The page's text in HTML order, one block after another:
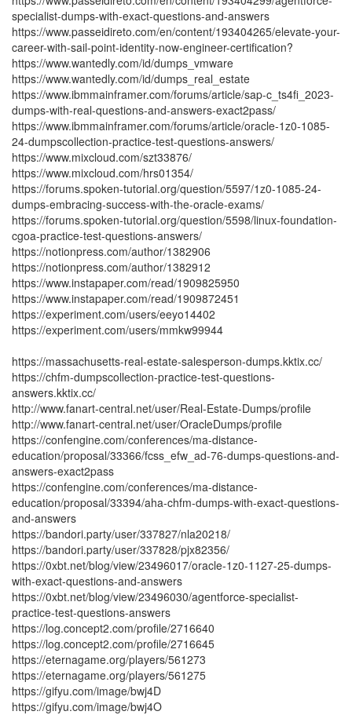
specialist-dumps-with-exact-questions-and-answers
https://www.passeidireto.com/en/content/193404265/elevate-your-
career-with-sail-point-identity-now-engineer-certification?
https://www.wantedly.com/id/dumps_vmware
https://www.wantedly.com/id/dumps_real_estate
https://www.ibmmainframer.com/forums/article/sap-c_ts4fi_2023-
dumps-with-real-questions-and-answers-exact2pass/
https://www.ibmmainframer.com/forums/article/oracle-1z0-1085-
24-dumpscollection-practice-test-questions-answers/
https://www.mixcloud.com/szt33876/
https://www.mixcloud.com/hrs01354/
https://forums.spoken-tutorial.org/question/5597/1z0-1085-24-
dumps-embracing-success-with-the-oracle-exams/
https://forums.spoken-tutorial.org/question/5598/linux-foundation-
cgoa-practice-test-questions-answers/
https://notionpress.com/author/1382906
https://notionpress.com/author/1382912
https://www.instapaper.com/read/1909825950
https://www.instapaper.com/read/1909872451
https://experiment.com/users/eeyo14402
https://experiment.com/users/mmkw99944
https://massachusetts-real-estate-salesperson-dumps.kktix.cc/
https://chfm-dumpscollection-practice-test-questions-
answers.kktix.cc/
http://www.fanart-central.net/user/Real-Estate-Dumps/profile
http://www.fanart-central.net/user/OracleDumps/profile
https://confengine.com/conferences/ma-distance-
education/proposal/33366/fcss_efw_ad-76-dumps-questions-and-
answers-exact2pass
https://confengine.com/conferences/ma-distance-
education/proposal/33394/aha-chfm-dumps-with-exact-questions-
and-answers
https://bandori.party/user/337827/nla20218/
https://bandori.party/user/337828/pjx82356/
https://0xbt.net/blog/view/23496017/oracle-1z0-1127-25-dumps-
with-exact-questions-and-answers
https://0xbt.net/blog/view/23496030/agentforce-specialist-
practice-test-questions-answers
https://log.concept2.com/profile/2716640
https://log.concept2.com/profile/2716645
https://eternagame.org/players/561273
https://eternagame.org/players/561275
https://gifyu.com/image/bwj4D
https://gifyu.com/image/bwj4O